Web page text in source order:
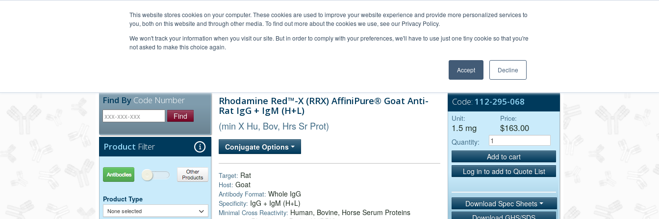
This website stores cookies on your computer. These cookies are used to improve your website experience and provide more personalized services to
you, both on this website and through other media. To find out more about the cookies we use, see our Privacy Policy.
We won't track your information when you visit our site. But in order to comply with your preferences, we'll have to use just one tiny cookie so that you're
not asked to make this choice again.
Accept Decline
Bulk Service
Find By Code Number
Find
Product Filter
Antibodies Other Products
Product Type
None selected
Rhodamine Red™-X (RRX) AffiniPure® Goat Anti-
Rat IgG + IgM (H+L)
(min X Hu, Bov, Hrs Sr Prot)
Conjugate Options
Target: Rat
Host: Goat
Antibody Format: Whole IgG
Specificity: IgG + IgM (H+L)
Minimal Cross Reactivity: Human, Bovine, Horse Serum Proteins
Code: 112-295-068
Unit:
1.5 mg
Price:
$163.00
Quantity:
Add to cart
Log in to add to Quote List
Download Spec Sheets